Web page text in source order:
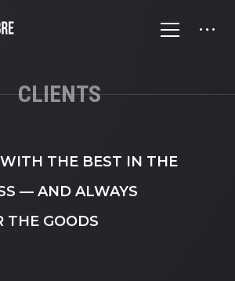
CLIENTS
THE BEST IN THE
— AND ALWAYS
THE GOODS